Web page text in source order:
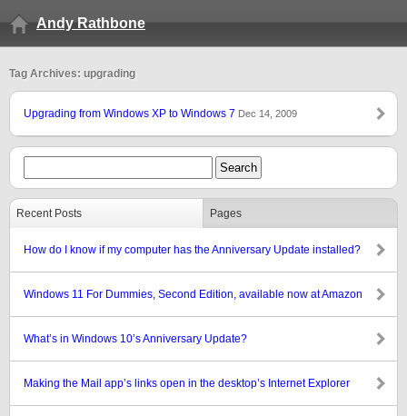
Andy Rathbone
Tag Archives: upgrading
Upgrading from Windows XP to Windows 7 Dec 14, 2009
Recent Posts Pages
How do I know if my computer has the Anniversary Update installed?
Windows 11 For Dummies, Second Edition, available now at Amazon
What’s in Windows 10’s Anniversary Update?
Making the Mail app’s links open in the desktop’s Internet Explorer